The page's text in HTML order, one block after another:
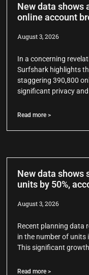
New data shows
online account
August 3, 2026
In a concerning
Surfshark highlights
staggering 390,800
significant privacy and
Read more >
New data shows
units by 50%,
August 3, 2026
Recent planning data
in the number of units
This significant
Read more >